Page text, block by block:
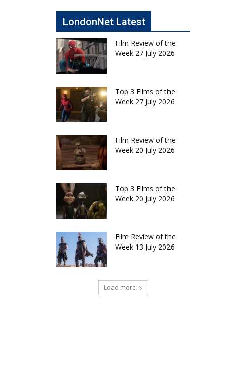
LondonNet Latest
Film Review of the
Week 27 July 2026
Top 3 Films of the
Week 27 July 2026
Film Review of the
Week 20 July 2026
Top 3 Films of the
Week 20 July 2026
Film Review of the
Week 13 July 2026
Load more